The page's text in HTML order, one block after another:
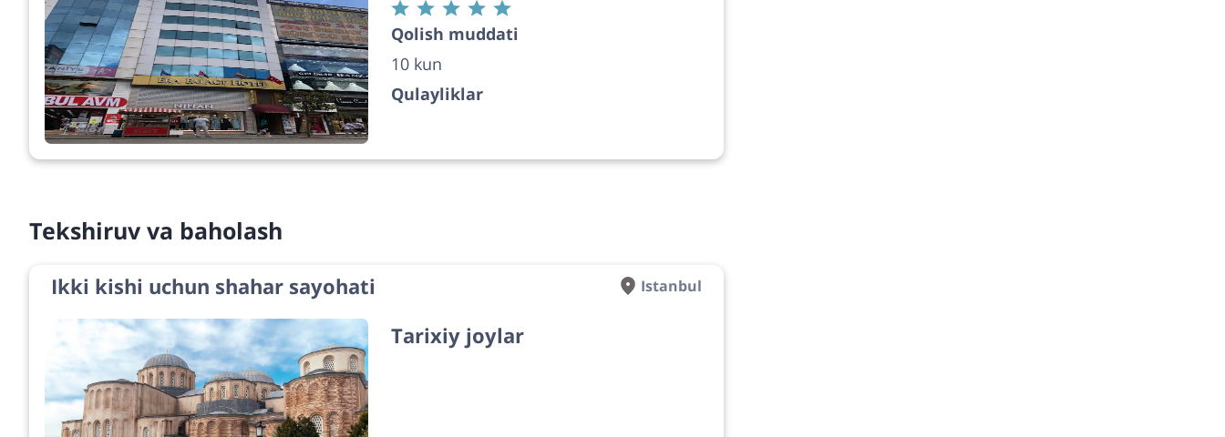
Qolish muddati
10 kun
Qulayliklar
Tekshiruv va baholash
Ikki kishi uchun shahar sayohati Istanbul
Tarixiy joylar